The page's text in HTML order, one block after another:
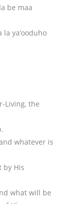
be maa
ya’ooduho
Living, the
whatever is
by His
what will be